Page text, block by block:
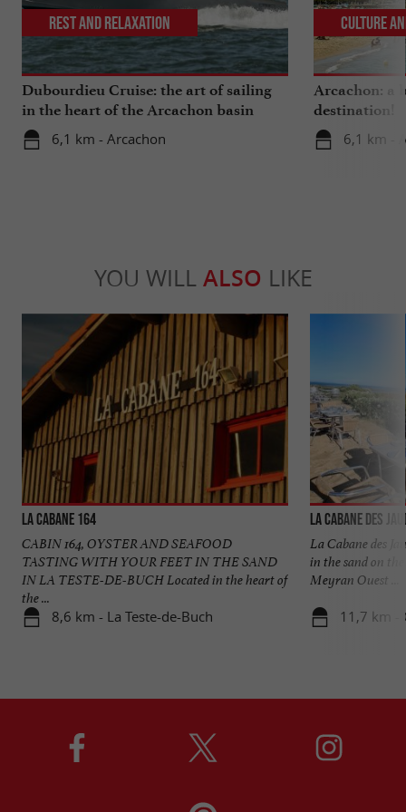
Dubourdieu Cruise: the art of sailing
in the heart of the Arcachon basin
6,1 km - Arcachon
Rest and relaxation
Arcachon: a
destination!
6,1 km -
Culture
YOU WILL ALSO LIKE
La Cabane 164
CABIN 164, OYSTER AND SEAFOOD
TASTING WITH YOUR FEET IN THE SAND
IN LA TESTE-DE-BUCH Located in the heart of
the ...
8,6 km - La Teste-de-Buch
La Cabane des
La Cabane des
in the sand on
Meyran Ouest ...
11,7 km -